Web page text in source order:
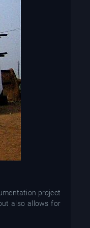
project
also allows for